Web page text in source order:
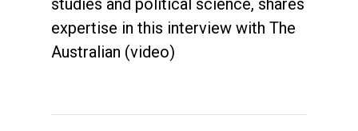
studies and political science, shares
expertise in this interview with The
Australian (video)